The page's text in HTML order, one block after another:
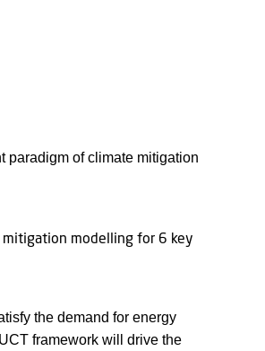
paradigm of climate mitigation
the demand for energy
framework will drive the